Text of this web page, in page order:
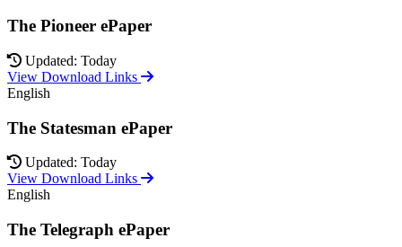
The Pioneer ePaper
Updated: Today
View Download Links
English
The Statesman ePaper
Updated: Today
View Download Links
English
The Telegraph ePaper